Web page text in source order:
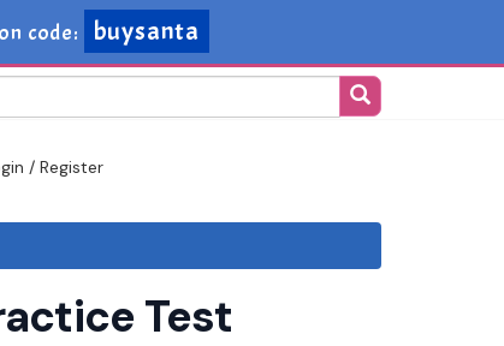
code: buysanta
/ Register
Test